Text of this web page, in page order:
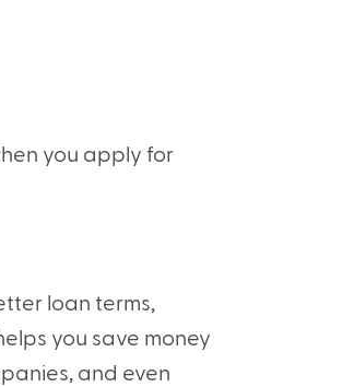
you apply for
loan terms,
you save money
and even